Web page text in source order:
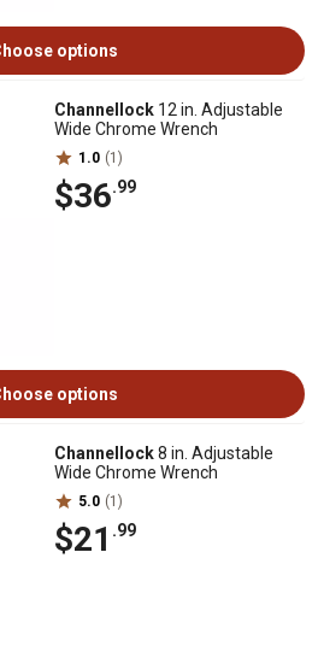
options
Channellock 12 in. Adjustable
Wide Chrome Wrench
1.0 (1)
$36.99
options
Channellock8 in. Adjustable
Wide Chrome Wrench
5.0 (1)
$21 .99